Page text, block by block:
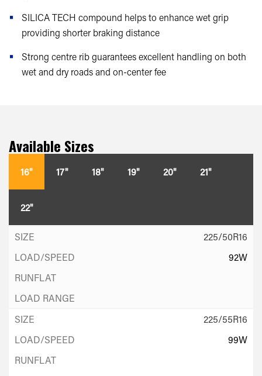
SILICA TECH compound helps to enhance wet grip
providing shorter braking distance
Strong centre rib guarantees excellent handling on both
wet and dry roads and on-center fee
Available Sizes
16" 17" 18" 19" 20" 21"
22"
225/50R16
92W
225/55R16
99W